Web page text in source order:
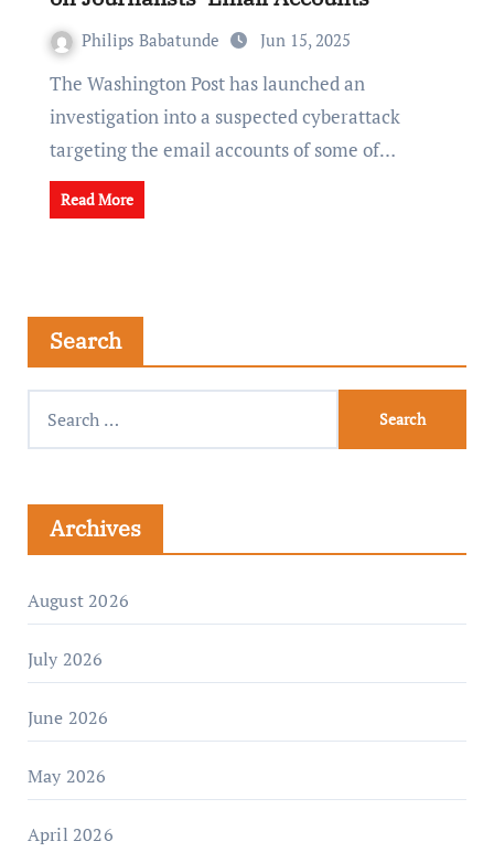
Philips Babatunde Jun 15, 2025
The Washington Post has launched an
investigation into a suspected cyberattack
targeting the email accounts of some of…
Read More
Search
Archives
August 2026
July 2026
June 2026
May 2026
April 2026